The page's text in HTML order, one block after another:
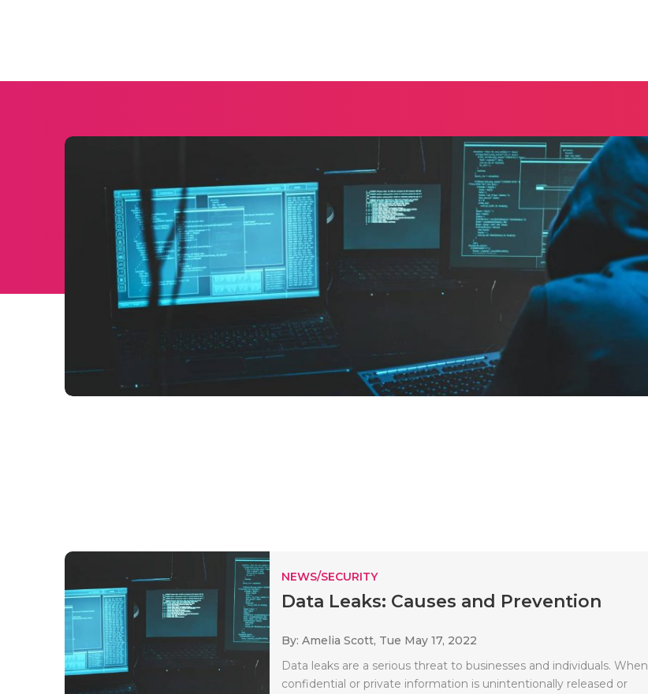
NEWS/SECURITY
Data Leaks: Causes and Prevention
By: Amelia Scott, Tue May 17, 2022
Data leaks are a serious threat to businesses and individuals. When
confidential or private information is unintentionally released or